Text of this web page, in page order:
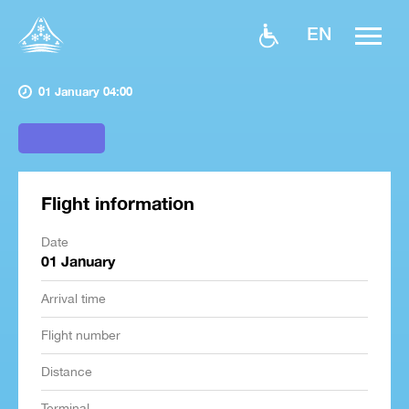
EN
01 January 04:00
Flight information
Date
01 January
Arrival time
Flight number
Distance